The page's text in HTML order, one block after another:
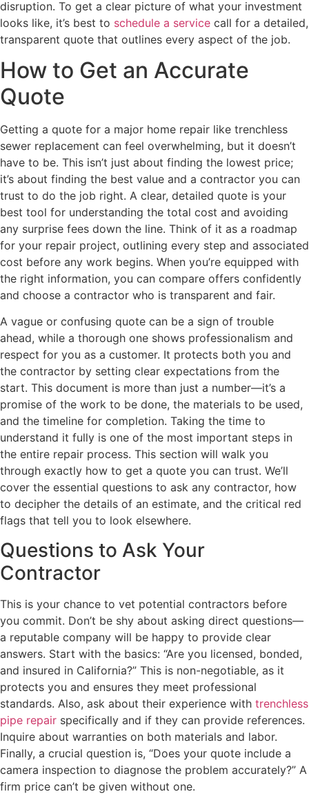
disruption. To get a clear picture of what your investment
looks like, it’s best to schedule a service call for a detailed,
transparent quote that outlines every aspect of the job.
How to Get an Accurate
Quote
Getting a quote for a major home repair like trenchless
sewer replacement can feel overwhelming, but it doesn’t
have to be. This isn’t just about finding the lowest price;
it’s about finding the best value and a contractor you can
trust to do the job right. A clear, detailed quote is your
best tool for understanding the total cost and avoiding
any surprise fees down the line. Think of it as a roadmap
for your repair project, outlining every step and associated
cost before any work begins. When you’re equipped with
the right information, you can compare offers confidently
and choose a contractor who is transparent and fair.
A vague or confusing quote can be a sign of trouble
ahead, while a thorough one shows professionalism and
respect for you as a customer. It protects both you and
the contractor by setting clear expectations from the
start. This document is more than just a number—it’s a
promise of the work to be done, the materials to be used,
and the timeline for completion. Taking the time to
understand it fully is one of the most important steps in
the entire repair process. This section will walk you
through exactly how to get a quote you can trust. We’ll
cover the essential questions to ask any contractor, how
to decipher the details of an estimate, and the critical red
flags that tell you to look elsewhere.
Questions to Ask Your
Contractor
This is your chance to vet potential contractors before
you commit. Don’t be shy about asking direct questions—
a reputable company will be happy to provide clear
answers. Start with the basics: “Are you licensed, bonded,
and insured in California?” This is non-negotiable, as it
protects you and ensures they meet professional
standards. Also, ask about their experience with trenchless
pipe repair specifically and if they can provide references.
Inquire about warranties on both materials and labor.
Finally, a crucial question is, “Does your quote include a
camera inspection to diagnose the problem accurately?” A
firm price can’t be given without one.